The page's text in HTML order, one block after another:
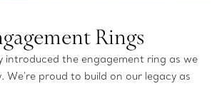
Rings
introduced the engagement ring as we
We're proud to build on our legacy as